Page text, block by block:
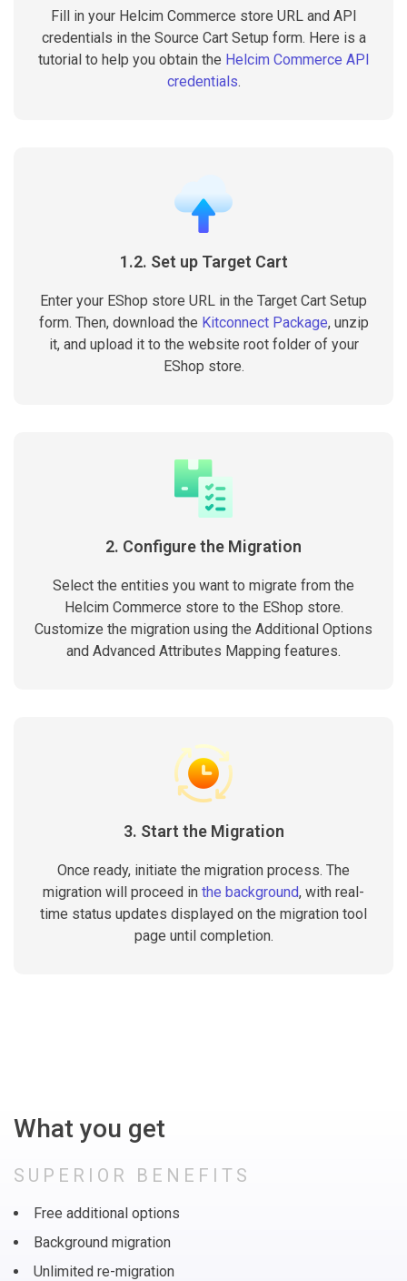
Fill in your Helcim Commerce store URL and API
credentials in the Source Cart Setup form. Here is a
tutorial to help you obtain the Helcim Commerce API
credentials.
1.2. Set up Target Cart
Enter your EShop store URL in the Target Cart Setup
form. Then, download the Kitconnect Package, unzip
it, and upload it to the website root folder of your
EShop store.
2. Configure the Migration
Select the entities you want to migrate from the
Helcim Commerce store to the EShop store.
Customize the migration using the Additional Options
and Advanced Attributes Mapping features.
3. Start the Migration
Once ready, initiate the migration process. The
migration will proceed in the background, with real-
time status updates displayed on the migration tool
page until completion.
What you get
SUPERIOR BENEFITS
Free additional options
Background migration
Unlimited re-migration